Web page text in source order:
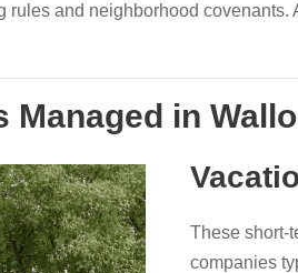
rules and neighborhood
Managed in
These short-
companies